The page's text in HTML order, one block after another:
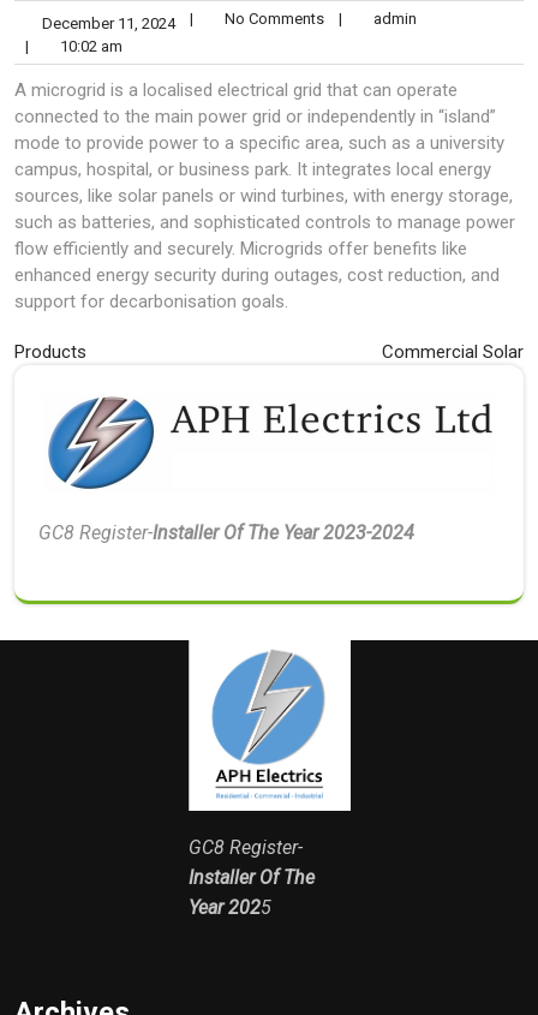
December 11, 2024 | No Comments |
admin
|
10:02 am
A microgrid is a localised electrical grid that can operate
connected to the main power grid or independently in “island”
mode to provide power to a specific area, such as a university
campus, hospital, or business park. It integrates local energy
sources, like solar panels or wind turbines, with energy storage,
such as batteries, and sophisticated controls to manage power
flow efficiently and securely. Microgrids offer benefits like
enhanced energy security during outages, cost reduction, and
support for decarbonisation goals.
Post
navigation
Products Commercial Solar
GC8 Register-Installer Of The Year 2023-2024
GC8 Register-
Installer Of The
Year 2025